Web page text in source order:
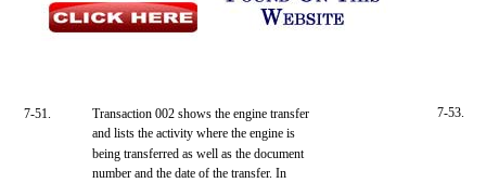
7-51.
Transaction 002 shows the engine transfer
and lists the activity where the engine is
being transferred as well as the document
number and the date of the transfer. In
7-53.